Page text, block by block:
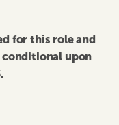
for this role and
upon